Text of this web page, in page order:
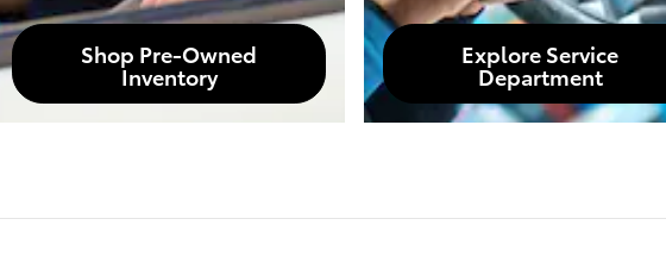
Shop Pre-Owned
Inventory
Explore Service
Department